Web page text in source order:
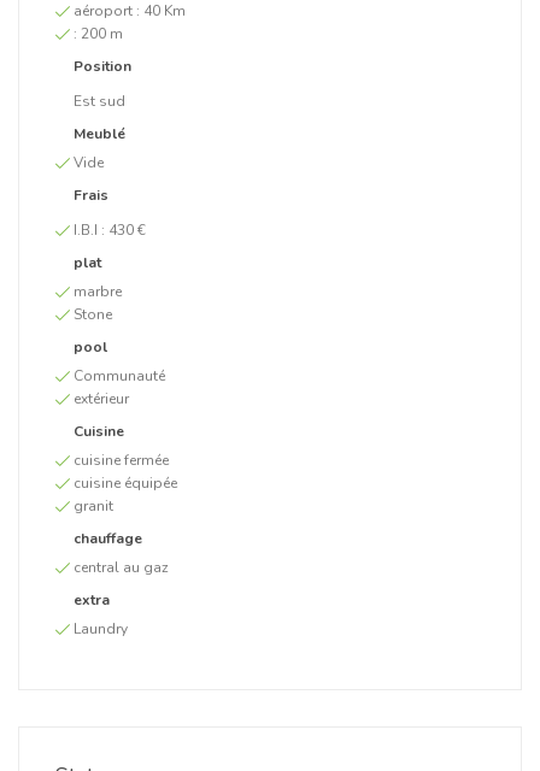
aéroport : 40 Km
: 200 m
Position
Est sud
Meublé
Vide
Frais
I.B.I : 430 €
plat
marbre
Stone
pool
Communauté
extérieur
Cuisine
cuisine fermée
cuisine équipée
granit
chauffage
central au gaz
extra
Laundry